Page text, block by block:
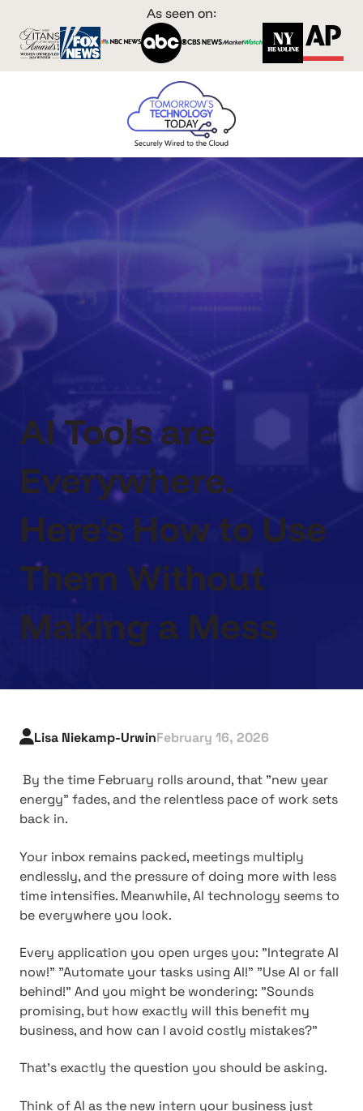
As seen on:
AI Tools are
Everywhere.
Here's How to Use
Them Without
Making a Mess
Lisa Niekamp-UrwinFebruary 16, 2026
By the time February rolls around, that "new year
energy" fades, and the relentless pace of work sets
back in.
Your inbox remains packed, meetings multiply
endlessly, and the pressure of doing more with less
time intensifies. Meanwhile, AI technology seems to
be everywhere you look.
Every application you open urges you: "Integrate AI
now!" "Automate your tasks using AI!" "Use AI or fall
behind!" And you might be wondering: "Sounds
promising, but how exactly will this benefit my
business, and how can I avoid costly mistakes?"
That's exactly the question you should be asking.
Think of AI as the new intern your business just